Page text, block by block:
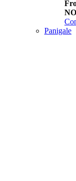
Panigale